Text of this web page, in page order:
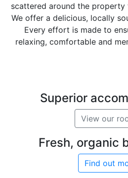
scattered around the
We offer a delicious, locally
Every effort is made to
relaxing, comfortable and
Superior
View our
Fresh, organic
Find out